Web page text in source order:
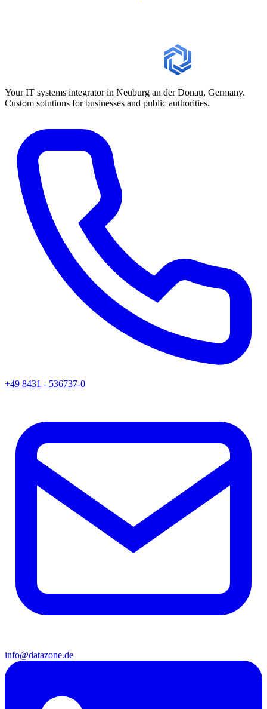
Your IT systems integrator in Neuburg an der Donau, Germany.
Custom solutions for businesses and public authorities.
+49 8431 - 536737-0
info@datazone.de